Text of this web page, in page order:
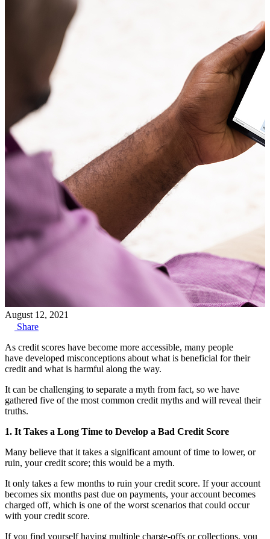
August 12, 2021
Share
As credit scores have become more accessible, many people
have developed misconceptions about what is beneficial for their
credit and what is harmful along the way.
It can be challenging to separate a myth from fact, so we have
gathered five of the most common credit myths and will reveal their
truths.
1. It Takes a Long Time to Develop a Bad Credit Score
Many believe that it takes a significant amount of time to lower, or
ruin, your credit score; this would be a myth.
It only takes a few months to ruin your credit score. If your account
becomes six months past due on payments, your account becomes
charged off, which is one of the worst scenarios that could occur
with your credit score.
If you find yourself having multiple charge-offs or collections, you